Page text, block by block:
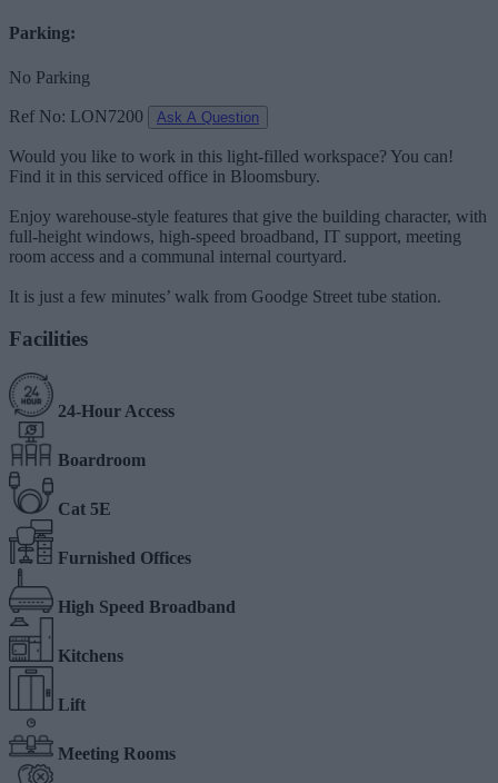
Parking:
No Parking
Ref No: LON7200 Ask A Question
Would you like to work in this light-filled workspace? You can!
Find it in this serviced office in Bloomsbury.
Enjoy warehouse-style features that give the building character, with
full-height windows, high-speed broadband, IT support, meeting
room access and a communal internal courtyard.
It is just a few minutes’ walk from Goodge Street tube station.
Facilities
24-Hour Access
Boardroom
Cat 5E
Furnished Offices
High Speed Broadband
Kitchens
Lift
Meeting Rooms